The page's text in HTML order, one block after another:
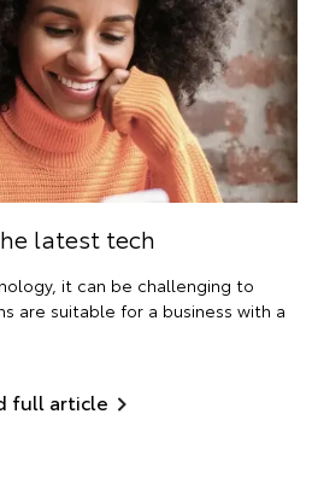
latest tech
it can be challenging to
are suitable for a business with a
full article